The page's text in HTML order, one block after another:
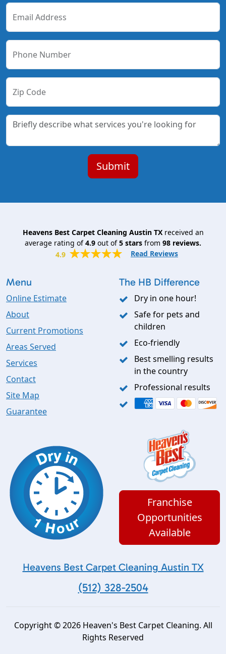
Email Address
Phone Number
Zip Code
Heavens Best Carpet Cleaning Austin TXreceived an
average rating of4.9 out of5 stars from 98 reviews.
4.9
Read Reviews
Menu
Online Estimate
About
Current Promotions
Areas Served
Services
Contact
Site Map
Guarantee
The HB Difference
Dry in one hour!
Safe for pets and
children
Eco-friendly
Best smelling results
in the country
Professional results
Franchise
Opportunities
Available
Heavens Best Carpet Cleaning Austin TX
(512) 328-2504
Copyright © 2026 Heaven's Best Carpet Cleaning. All
Rights Reserved